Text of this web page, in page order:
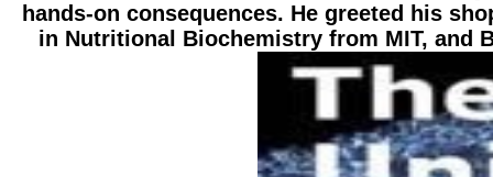
hands-on consequences. He greeted his
in Nutritional Biochemistry from MIT, and